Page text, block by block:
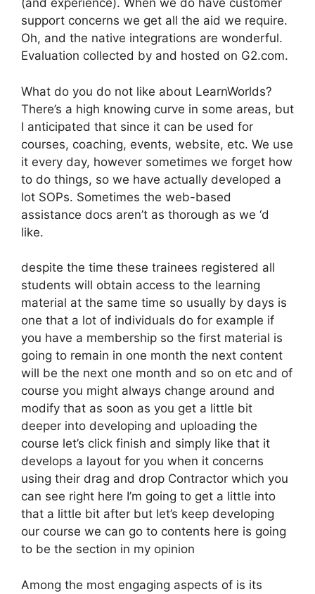
(and experience). When we do have customer
support concerns we get all the aid we require.
Oh, and the native integrations are wonderful.
Evaluation collected by and hosted on G2.com.
What do you do not like about LearnWorlds?
There’s a high knowing curve in some areas, but
I anticipated that since it can be used for
courses, coaching, events, website, etc. We use
it every day, however sometimes we forget how
to do things, so we have actually developed a
lot SOPs. Sometimes the web-based
assistance docs aren’t as thorough as we ‘d
like.
despite the time these trainees registered all
students will obtain access to the learning
material at the same time so usually by days is
one that a lot of individuals do for example if
you have a membership so the first material is
going to remain in one month the next content
will be the next one month and so on etc and of
course you might always change around and
modify that as soon as you get a little bit
deeper into developing and uploading the
course let’s click finish and simply like that it
develops a layout for you when it concerns
using their drag and drop Contractor which you
can see right here I’m going to get a little into
that a little bit after but let’s keep developing
our course we can go to contents here is going
to be the section in my opinion
Among the most engaging aspects of is its